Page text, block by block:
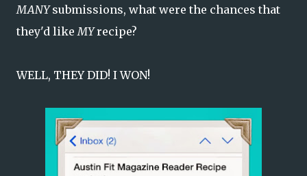
MANYsubmissions, what were the chances that
they'd likeMYrecipe?
WELL, THEY DID! I WON!